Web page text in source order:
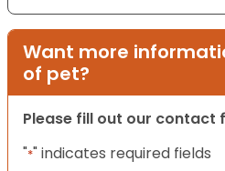
Want more
of pet?
Please fill out our contact
"*" indicates required fields